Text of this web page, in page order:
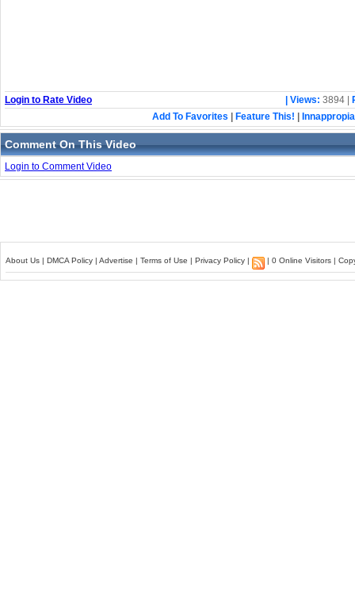
Login to Rate Video | Views: 3894 |
Add To Favorites
Feature This!
Comment On This Video
Login to Comment Video
About Us | DMCA Policy | Advertise | Terms of Use | Privacy Policy | | 0 Online Visitors |